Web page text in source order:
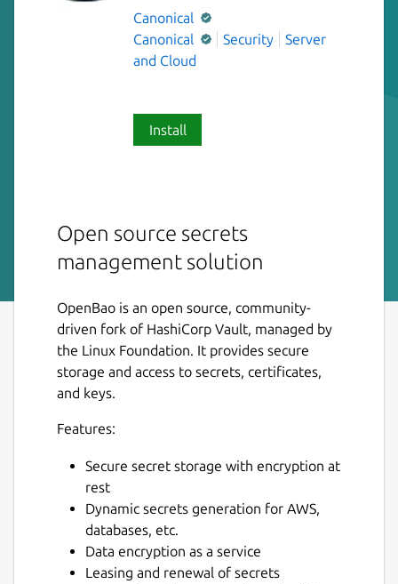
Canonical
Canonical
Security
Server
and Cloud
Install
Open source secrets
management solution
OpenBao is an open source, community-
driven fork of HashiCorp Vault, managed by
the Linux Foundation. It provides secure
storage and access to secrets, certificates,
and keys.
Features:
Secure secret storage with encryption at
rest
Dynamic secrets generation for AWS,
databases, etc.
Data encryption as a service
Leasing and renewal of secrets